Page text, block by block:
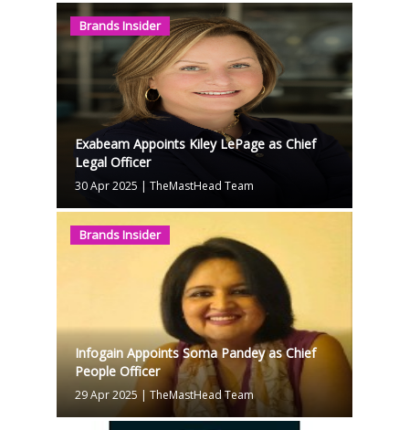
Brands Insider
Exabeam Appoints Kiley LePage as Chief
Legal Officer
30 Apr 2025 | TheMastHead Team
Brands Insider
Infogain Appoints Soma Pandey as Chief
People Officer
29 Apr 2025 | TheMastHead Team